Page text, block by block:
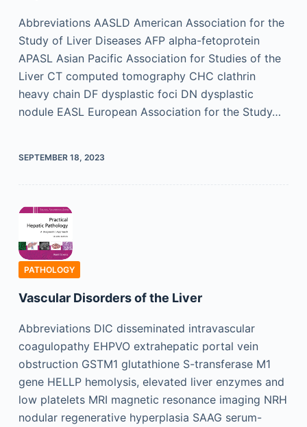
Abbreviations AASLD American Association for the
Study of Liver Diseases AFP alpha-fetoprotein
APASL Asian Pacific Association for Studies of the
Liver CT computed tomography CHC clathrin
heavy chain DF dysplastic foci DN dysplastic
nodule EASL European Association for the Study…
SEPTEMBER 18, 2023
PATHOLOGY
Vascular Disorders of the Liver
Abbreviations DIC disseminated intravascular
coagulopathy EHPVO extrahepatic portal vein
obstruction GSTM1 glutathione S-transferase M1
gene HELLP hemolysis, elevated liver enzymes and
low platelets MRI magnetic resonance imaging NRH
nodular regenerative hyperplasia SAAG serum-